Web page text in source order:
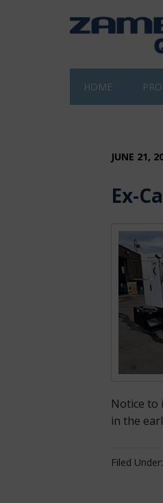
HOME
JUNE 21,
Ex-
Notice to
in the
Filed Under: